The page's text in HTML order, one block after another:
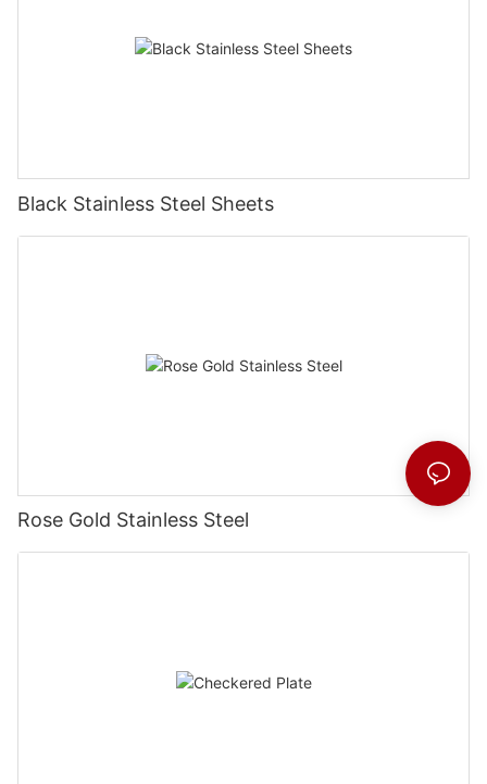
Black Stainless Steel Sheets
Rose Gold Stainless Steel